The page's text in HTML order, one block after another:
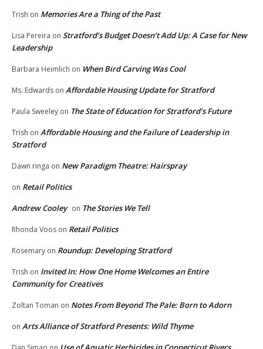
Trish on Memories Are a Thing of the Past
Lisa Pereira on Stratford’s Budget Doesn’t Add Up: A Case for New
Leadership
Barbara Heimlich on When Bird Carving Was Cool
Ms. Edwards on Affordable Housing Update for Stratford
Paula Sweeley on The State of Education for Stratford’s Future
Trish on Affordable Housing and the Failure of Leadership in
Stratford
Dawn ringa on New Paradigm Theatre: Hairspray
on Retail Politics
Andrew Cooley on The Stories We Tell
Rhonda Voos on Retail Politics
Rosemary on Roundup: Developing Stratford
Trish on Invited In: How One Home Welcomes an Entire
Community for Creatives
Zoltan Toman on Notes From Beyond The Pale: Born to Adorn
on Arts Alliance of Stratford Presents: Wild Thyme